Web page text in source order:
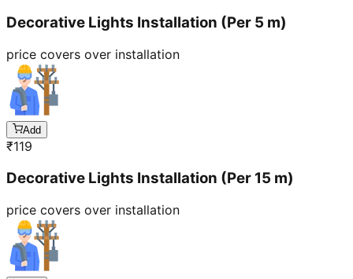
Decorative Lights Installation (Per 5 m)
price covers over installation
Add
₹119
Decorative Lights Installation (Per 15 m)
price covers over installation